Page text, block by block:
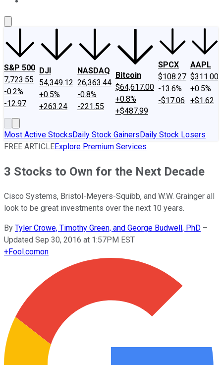
S&P 500
7,723.55
-0.2%
-12.97
DJI
54,349.12
+0.5%
+263.24
NASDAQ
26,363.44
-0.8%
-221.55
Bitcoin
$64,617.00
+0.8%
+$487.99
SPCX
$108.27
-13.6%
-$17.06
AAPL
$311.00
+0.5%
+$1.62
Most Active StocksDaily Stock GainersDaily Stock Losers
FREE ARTICLEExplore Premium Services
3 Stocks to Own for the Next Decade
Cisco Systems, Bristol-Meyers-Squibb, and W.W. Grainger all
look to be great investments over the next 10 years.
By Tyler Crowe, Timothy Green, and George Budwell, PhD –
Updated Sep 30, 2016 at 1:57PM EST
+Fool.comon